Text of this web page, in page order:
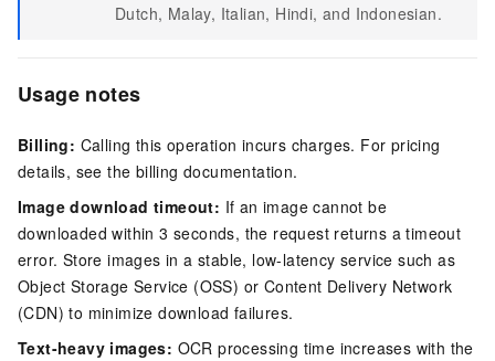
Dutch, Malay, Italian, Hindi, and Indonesian.
Usage notes
Billing: Calling this operation incurs charges. For pricing
details, see the billing documentation.
Image download timeout: If an image cannot be
downloaded within 3 seconds, the request returns a timeout
error. Store images in a stable, low-latency service such as
Object Storage Service (OSS) or Content Delivery Network
(CDN) to minimize download failures.
Text-heavy images: OCR processing time increases with the